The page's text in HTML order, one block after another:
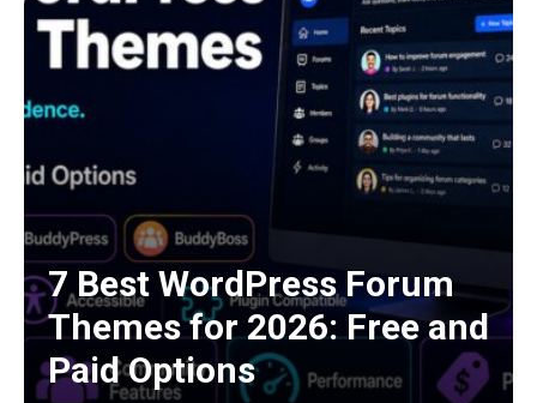
7 Best WordPress Forum
Themes for 2026: Free and
Paid Options